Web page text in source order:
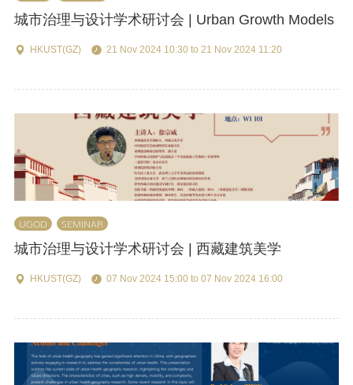
城市治理与设计学术研讨会 | Urban Growth Models
HKUST(GZ) 21 Nov 2024 10:30 to 21 Nov 2024 11:20
UGOD SEMINAR
城市治理与设计学术研讨会 | 西藏建筑美学
HKUST(GZ) 07 Nov 2024 15:00 to 07 Nov 2024 16:00